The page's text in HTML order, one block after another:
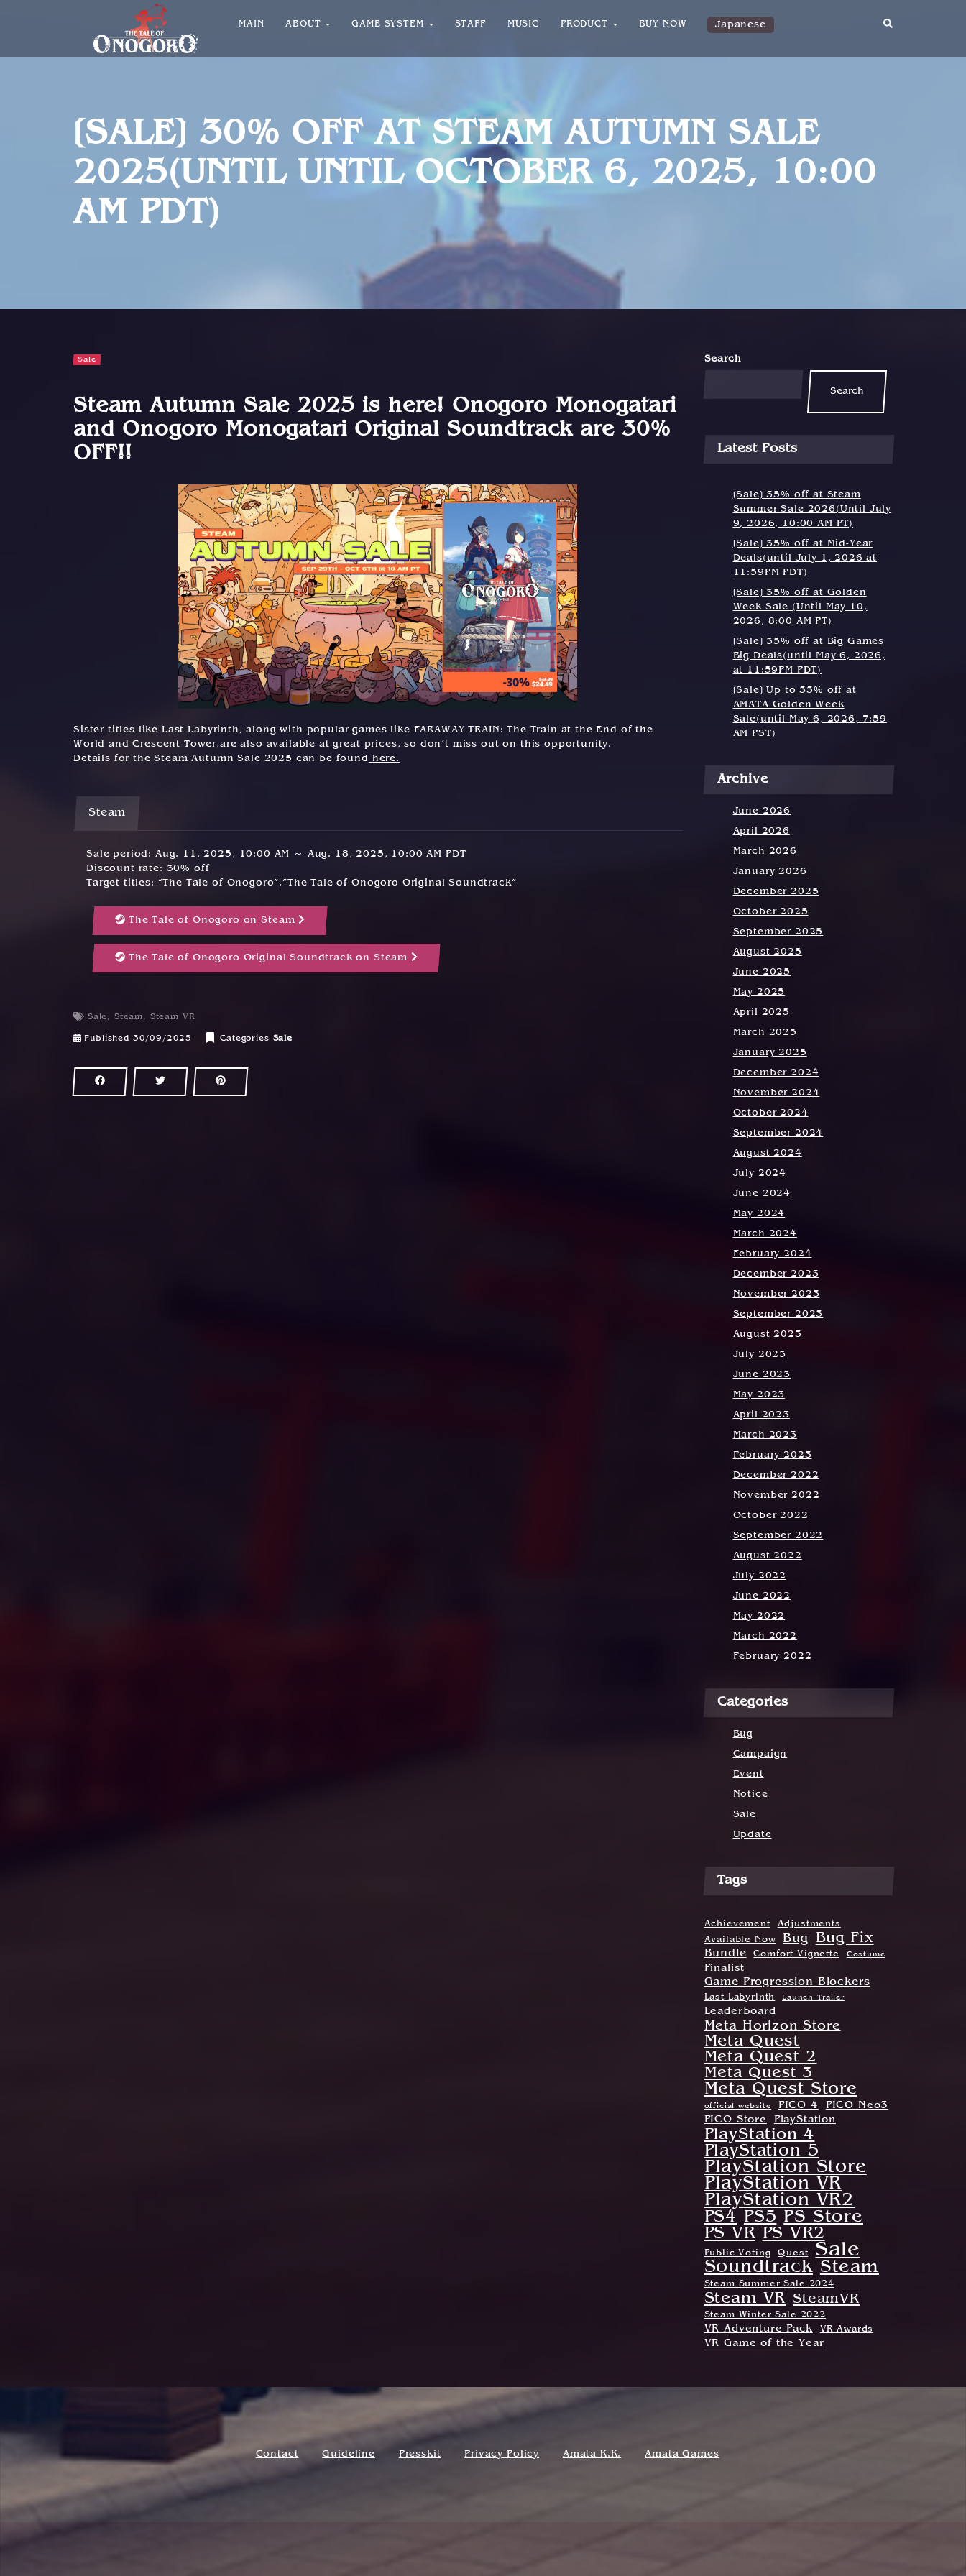
MAIN ABOUT GAME SYSTEM STAFF MUSIC PRODUCT BUY NOW Japanese
[SALE] 30% OFF AT STEAM AUTUMN SALE
2025(UNTIL UNTIL OCTOBER 6, 2025, 10:00
AM PDT)
Sale
Steam Autumn Sale 2025 is here! Onogoro Monogatari
and Onogoro Monogatari Original Soundtrack are 30%
OFF!!
Sister titles like Last Labyrinth, along with popular games like FARAWAY TRAIN: The Train at the End of the
World and Crescent Tower,are also available at great prices, so don’t miss out on this opportunity.
Details for the Steam Autumn Sale 2025 can be found here.
Steam
Sale period: Aug. 11, 2025, 10:00 AM ～ Aug. 18, 2025, 10:00 AM PDT
Discount rate: 30% off
Target titles: “The Tale of Onogoro”,”The Tale of Onogoro Original Soundtrack”
The Tale of Onogoro on Steam
The Tale of Onogoro Original Soundtrack on Steam
Sale, Steam, Steam VR
Published 30/09/2025 Categories Sale
Search
Search
Latest Posts
[Sale] 35% off at Steam
Summer Sale 2026(Until July
9, 2026, 10:00 AM PT)
[Sale] 35% off at Mid-Year
Deals(until July 1, 2026 at
11:59PM PDT)
[Sale] 35% off at Golden
Week Sale (Until May 10,
2026, 8:00 AM PT)
[Sale] 35% off at Big Games
Big Deals(until May 6, 2026,
at 11:59PM PDT)
[Sale] Up to 33% off at
AMATA Golden Week
Sale(until May 6, 2026, 7:59
AM PST)
Archive
June 2026
April 2026
March 2026
January 2026
December 2025
October 2025
September 2025
August 2025
June 2025
May 2025
April 2025
March 2025
January 2025
December 2024
November 2024
October 2024
September 2024
August 2024
July 2024
June 2024
May 2024
March 2024
February 2024
December 2023
November 2023
September 2023
August 2023
July 2023
June 2023
May 2023
April 2023
March 2023
February 2023
December 2022
November 2022
October 2022
September 2022
August 2022
July 2022
June 2022
May 2022
March 2022
February 2022
Categories
Bug
Campaign
Event
Notice
Sale
Update
Tags
Achievement
Adjustments
Available Now
Bug Bug Fix
Bundle Comfort Vignette Costume
Finalist
Game Progression Blockers
Last Labyrinth Launch Trailer
Leaderboard
Meta Horizon Store
Meta Quest
Meta Quest 2
Meta Quest 3
Meta Quest Store
official website PICO 4
PICO Neo3
PICO Store
PlayStation
PlayStation 4
PlayStation 5
PlayStation Store
PlayStation VR
PlayStation VR2
PS4 PS5 PS Store
PS VR PS VR2
Public Voting Quest Sale
Soundtrack Steam
Steam Summer Sale 2024
Steam VR SteamVR
Steam Winter Sale 2022
VR Adventure Pack VR Awards
VR Game of the Year
Contact Guideline Presskit Privacy Policy Amata K.K. Amata Games